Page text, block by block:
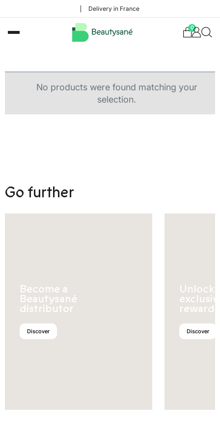
Delivery in France
0
No products were found matching your
selection.
Go further
Become a
Beautysané
distributor
Discover
Unlock
rewards
Discover